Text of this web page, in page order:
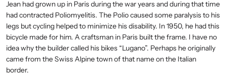
Jean had grown up in Paris during the war years and during that time
had contracted Poliomyelitis. The Polio caused some paralysis to his
legs but cycling helped to minimize his disability. In 1950, he had this
bicycle made for him. A craftsman in Paris built the frame. I have no
idea why the builder called his bikes “Lugano”. Perhaps he originally
came from the Swiss Alpine town of that name on the Italian
border.